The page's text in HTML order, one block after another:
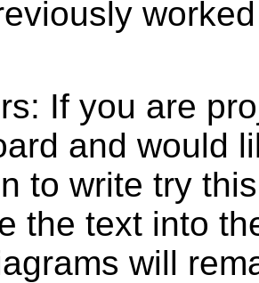
If you are
and would
to write try
the text into
will